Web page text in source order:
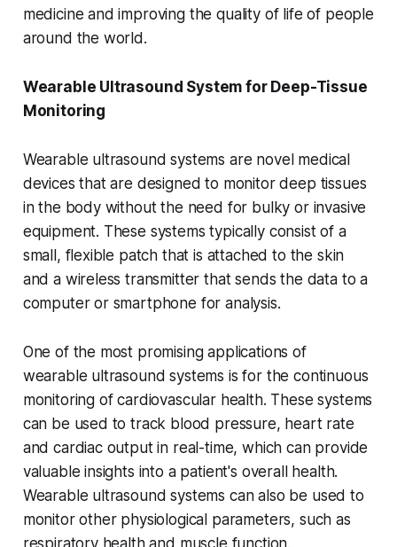
medicine and improving the quality of life of people
around the world.
Wearable Ultrasound System for Deep-Tissue
Monitoring
Wearable ultrasound systems are novel medical
devices that are designed to monitor deep tissues
in the body without the need for bulky or invasive
equipment. These systems typically consist of a
small, flexible patch that is attached to the skin
and a wireless transmitter that sends the data to a
computer or smartphone for analysis.
One of the most promising applications of
wearable ultrasound systems is for the continuous
monitoring of cardiovascular health. These systems
can be used to track blood pressure, heart rate
and cardiac output in real-time, which can provide
valuable insights into a patient's overall health.
Wearable ultrasound systems can also be used to
monitor other physiological parameters, such as
respiratory health and muscle function.